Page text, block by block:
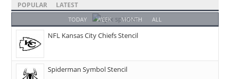
POPULAR LATEST
TODAY WEEK MONTH ALL
NFL Kansas City Chiefs Stencil
Spiderman Symbol Stencil